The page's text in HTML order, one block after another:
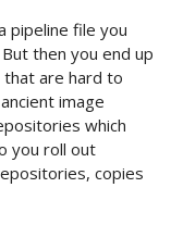
pipeline file you
then you end up
are hard to
image
which
you roll out
copies